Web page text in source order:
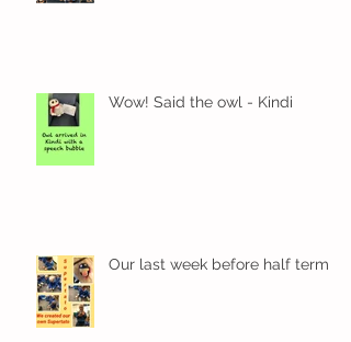
Wow! Said the owl - Kindi
Our last week before half term